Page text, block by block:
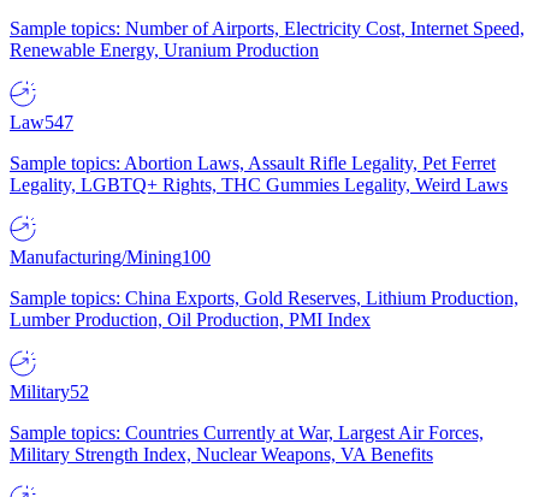
Sample topics: Number of Airports, Electricity Cost, Internet Speed,
Renewable Energy, Uranium Production
Law547
Sample topics: Abortion Laws, Assault Rifle Legality, Pet Ferret
Legality, LGBTQ+ Rights, THC Gummies Legality, Weird Laws
Manufacturing/Mining100
Sample topics: China Exports, Gold Reserves, Lithium Production,
Lumber Production, Oil Production, PMI Index
Military52
Sample topics: Countries Currently at War, Largest Air Forces,
Military Strength Index, Nuclear Weapons, VA Benefits